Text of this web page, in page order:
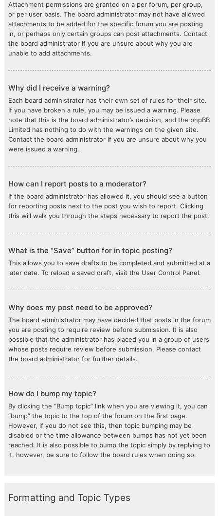
Attachment permissions are granted on a per forum, per group,
or per user basis. The board administrator may not have allowed
attachments to be added for the specific forum you are posting
in, or perhaps only certain groups can post attachments. Contact
the board administrator if you are unsure about why you are
unable to add attachments.
Why did I receive a warning?
Each board administrator has their own set of rules for their site.
If you have broken a rule, you may be issued a warning. Please
note that this is the board administrator’s decision, and the phpBB
Limited has nothing to do with the warnings on the given site.
Contact the board administrator if you are unsure about why you
were issued a warning.
How can I report posts to a moderator?
If the board administrator has allowed it, you should see a button
for reporting posts next to the post you wish to report. Clicking
this will walk you through the steps necessary to report the post.
What is the “Save” button for in topic posting?
This allows you to save drafts to be completed and submitted at a
later date. To reload a saved draft, visit the User Control Panel.
Why does my post need to be approved?
The board administrator may have decided that posts in the forum
you are posting to require review before submission. It is also
possible that the administrator has placed you in a group of users
whose posts require review before submission. Please contact
the board administrator for further details.
How do I bump my topic?
By clicking the “Bump topic” link when you are viewing it, you can
“bump” the topic to the top of the forum on the first page.
However, if you do not see this, then topic bumping may be
disabled or the time allowance between bumps has not yet been
reached. It is also possible to bump the topic simply by replying to
it, however, be sure to follow the board rules when doing so.
Formatting and Topic Types